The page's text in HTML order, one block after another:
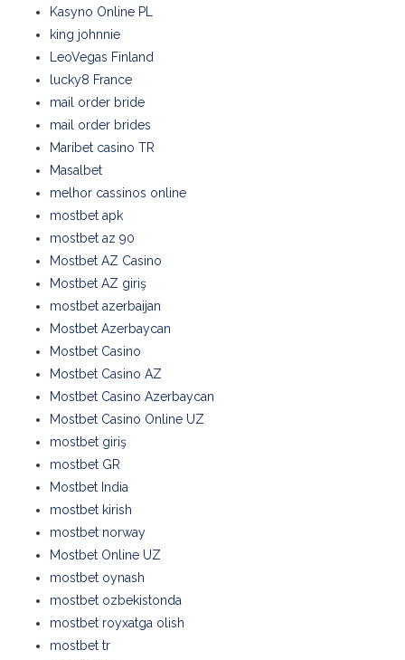
Kasyno Online PL
king johnnie
LeoVegas Finland
lucky8 France
mail order bride
mail order brides
Maribet casino TR
Masalbet
melhor cassinos online
mostbet apk
mostbet az 90
Mostbet AZ Casino
Mostbet AZ giriş
mostbet azerbaijan
Mostbet Azerbaycan
Mostbet Casino
Mostbet Casino AZ
Mostbet Casino Azerbaycan
Mostbet Casino Online UZ
mostbet giriş
mostbet GR
Mostbet India
mostbet kirish
mostbet norway
Mostbet Online UZ
mostbet oynash
mostbet ozbekistonda
mostbet royxatga olish
mostbet tr